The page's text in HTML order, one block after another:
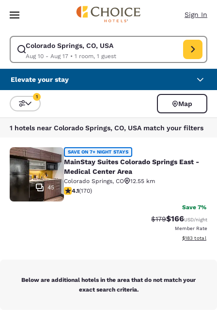
Skip To Main Content
Sign In
Colorado Springs, CO, USA
Aug 10 - Aug 17• 1 room, 1 guest
Modify search for Colorado Springs, CO, USA. Check in date Aug 10,
Elevate your stay
Sort and Filter
1
Map
1 hotels near Colorado Springs, CO, USA match your filters
MainStay Suites Colorado Springs
45
SAVE ON 7+ NIGHT STAYS
MainStay Suites Colorado Springs East -
Medical Center Area
Colorado Springs, CO
12.55 km
4.12 stars rating. Very Good. 170 reviews
4.1(170)
Save 7%
Strikethrough Rate:
$179Discounted
$166USD/night
Member Rate
View
$183 total
Below are additional hotels in the area that do not match your
exact search criteria.